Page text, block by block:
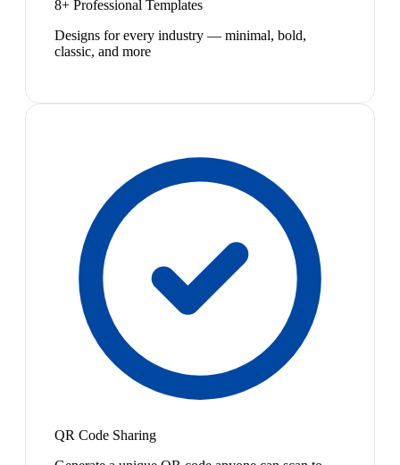
8+ Professional Templates
Designs for every industry — minimal, bold,
classic, and more
QR Code Sharing